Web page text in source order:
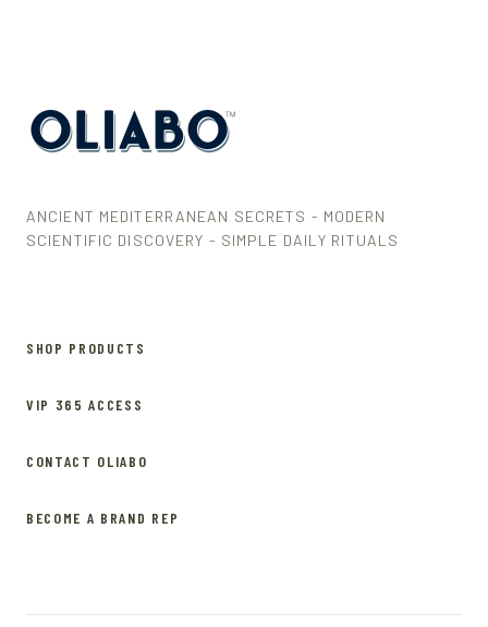
ANCIENT MEDITERRANEAN SECRETS - MODERN
SCIENTIFIC DISCOVERY - SIMPLE DAILY RITUALS
SHOP PRODUCTS
VIP 365 ACCESS
CONTACT OLIABO
BECOME A BRAND REP